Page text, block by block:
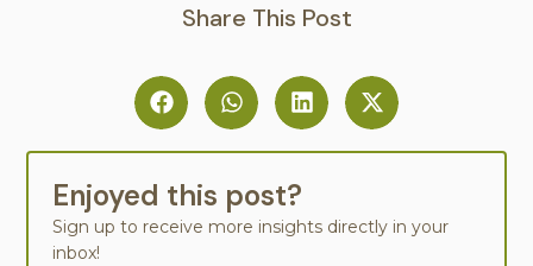
Share This Post
Enjoyed this post?
Sign up to receive more insights directly in your
inbox!